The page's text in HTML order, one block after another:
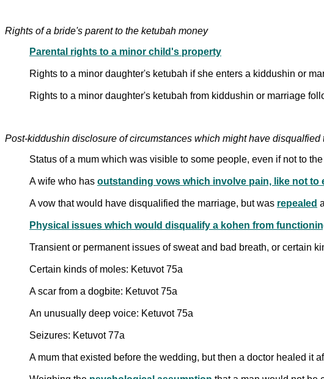
Rights of a bride's parent to the ketubah money
Parental rights to a minor child's property
Rights to a minor daughter's ketubah if she enters a kiddushin or
Rights to a minor daughter's ketubah from kiddushin or marriage
Post-kiddushin disclosure of circumstances which might have disqualfied
Status of a mum which was visible to some people, even if not to
A wife who has outstanding vows which involve pain, like not to
A vow that would have disqualified the marriage, but was repealed
Transient or permanent issues of sweat and bad breath, or certain
Certain kinds of moles: Ketuvot 75a
A scar from a dogbite: Ketuvot 75a
An unusually deep voice: Ketuvot 75a
Seizures: Ketuvot 77a
A mum that existed before the wedding, but then a doctor healed it